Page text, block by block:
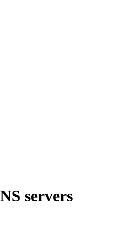
servers